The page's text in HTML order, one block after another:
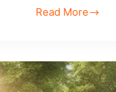
Read More
Explore
Help
with